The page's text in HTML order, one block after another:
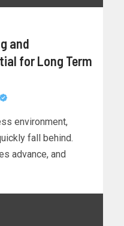
and
for Long Term
environment,
fall behind.
advance, and